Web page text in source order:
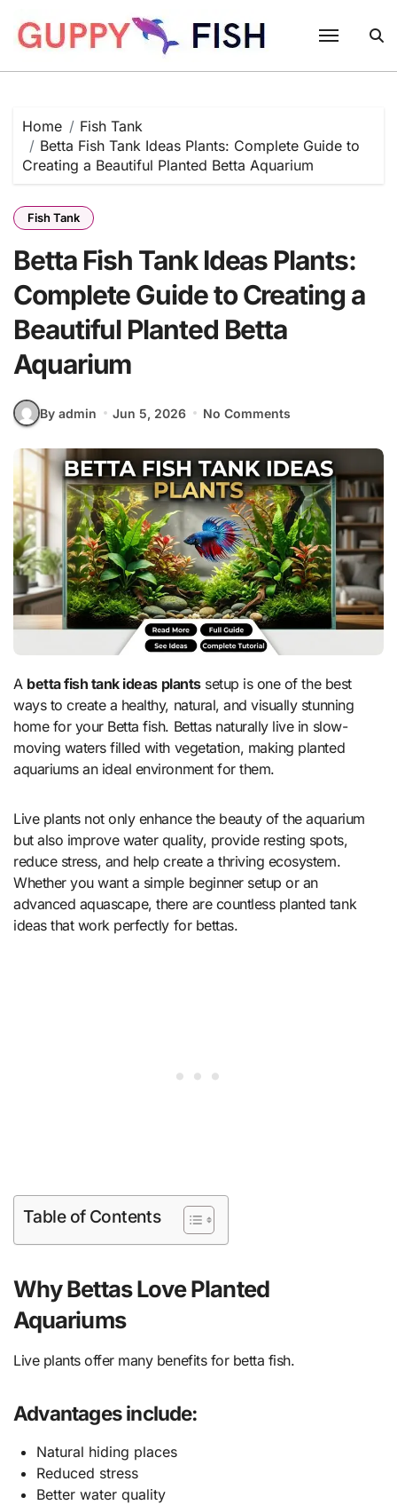
content
Home
Fish Tank
Betta Fish Tank Ideas Plants: Complete Guide to
Creating a Beautiful Planted Betta Aquarium
Fish Tank
Betta Fish Tank Ideas Plants:
Complete Guide to Creating a
Beautiful Planted Betta
Aquarium
By admin Jun 5, 2026 No Comments
A betta fish tank ideas plantssetup is one of the best
ways to create a healthy, natural, and visually stunning
home for your Betta fish. Bettas naturally live in slow-
moving waters filled with vegetation, making planted
aquariums an ideal environment for them.
Live plants not only enhance the beauty of the aquarium
but also improve water quality, provide resting spots,
reduce stress, and help create a thriving ecosystem.
Whether you want a simple beginner setup or an
advanced aquascape, there are countless planted tank
ideas that work perfectly for bettas.
Table of Contents
Why Bettas Love Planted
Aquariums
Live plants offer many benefits for betta fish.
Advantages include:
Natural hiding places
Reduced stress
Better water quality